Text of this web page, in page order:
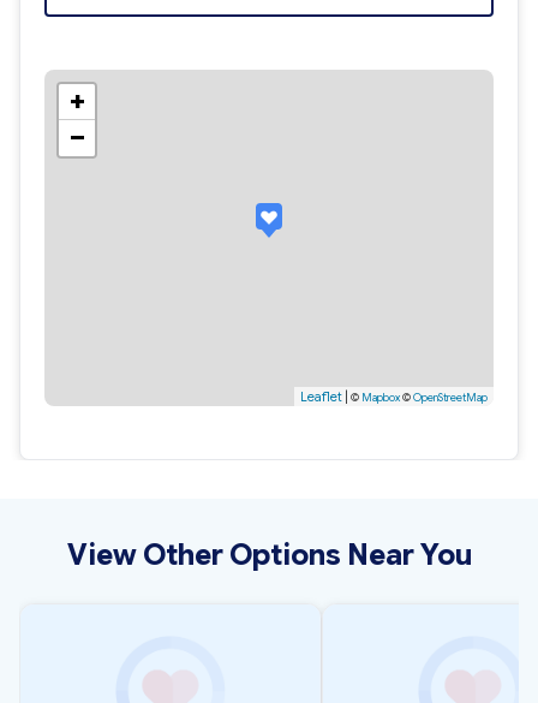
+
−
Leaflet | © Mapbox©OpenStreetMap
View Other Options Near You